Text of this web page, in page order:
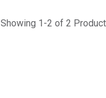
Showing 1-2 of 2